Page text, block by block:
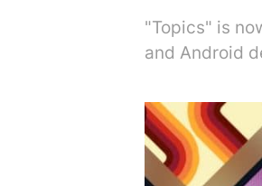
"Topics" is
and Android